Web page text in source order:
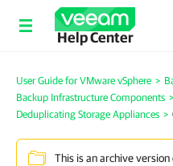
Help Center
User Guide for VMware vSphere >
Backup Infrastructure Components >
Deduplicating Storage Appliances >
This is an archive